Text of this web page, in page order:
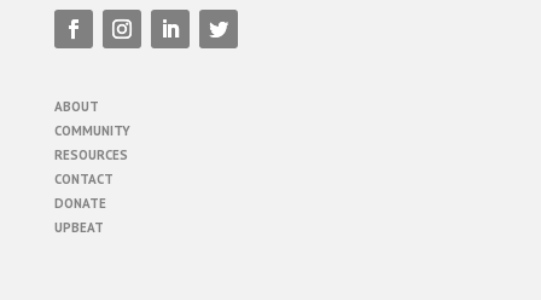
ABOUT
COMMUNITY
RESOURCES
CONTACT
DONATE
UPBEAT